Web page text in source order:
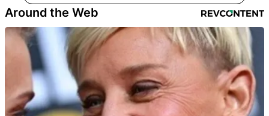
Around the Web